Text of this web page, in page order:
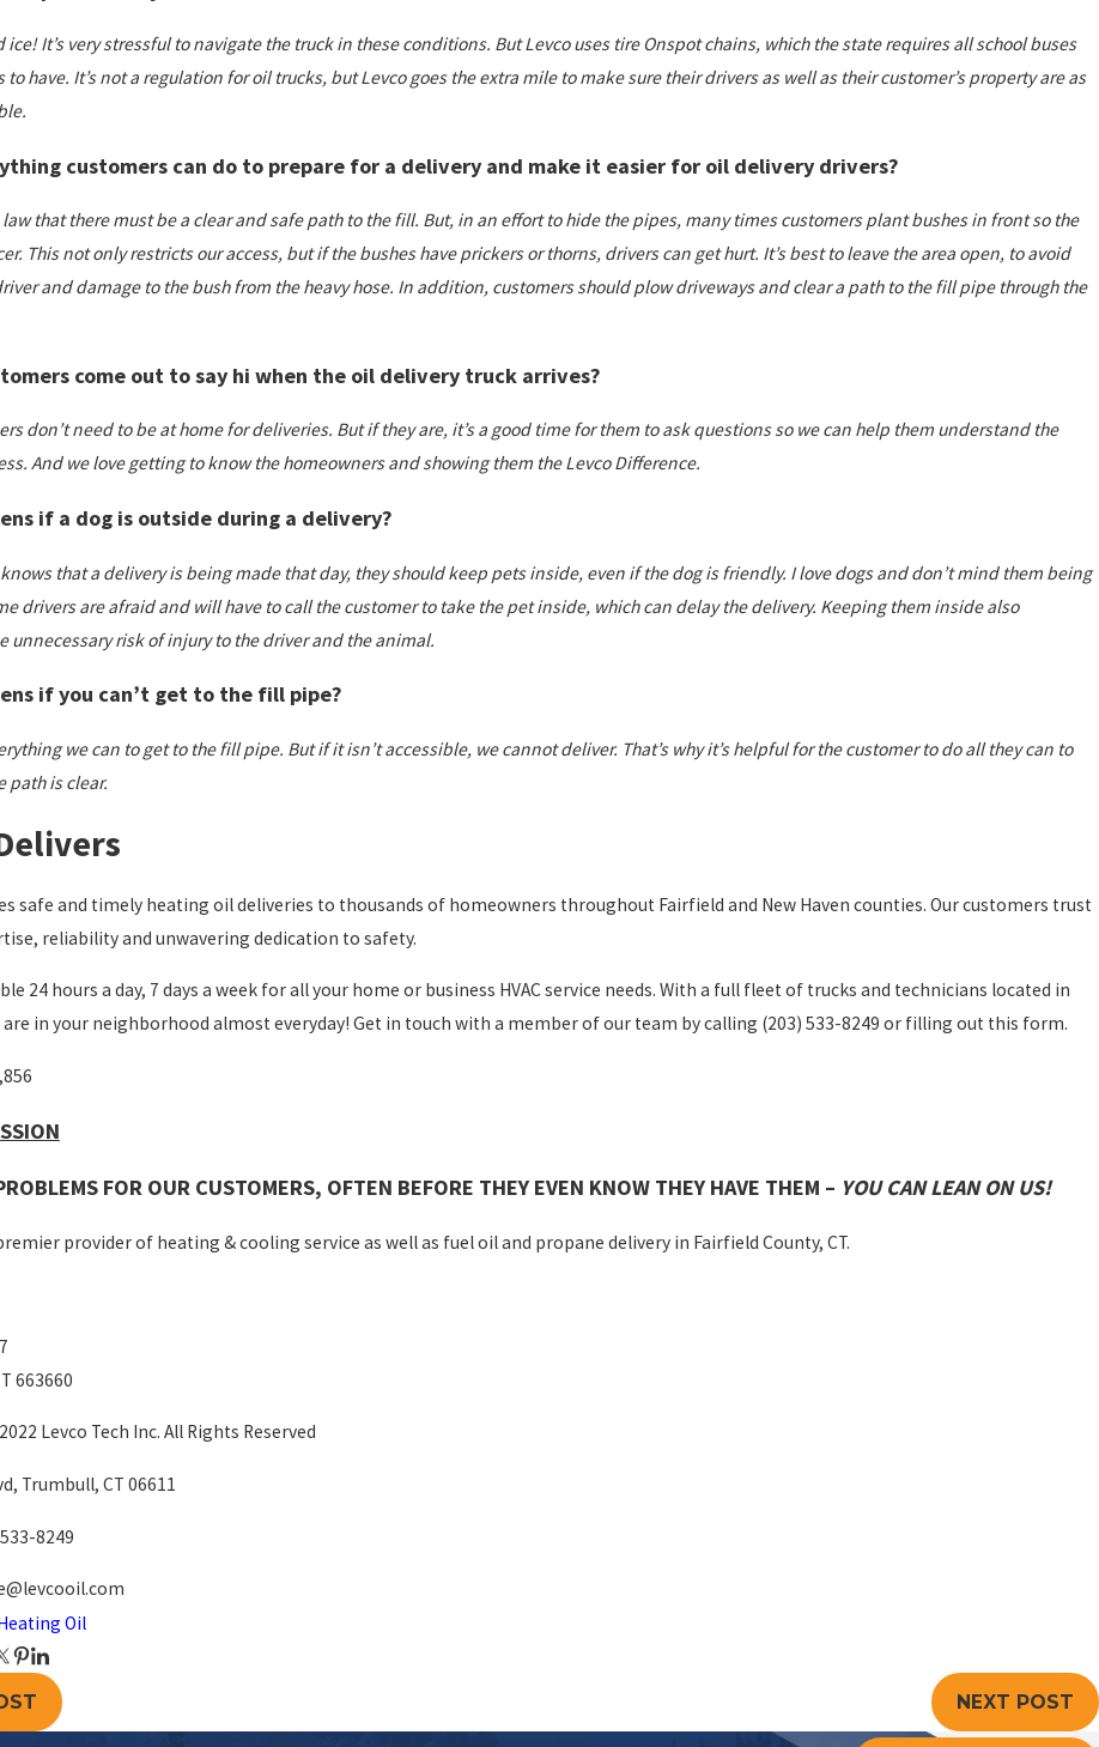
ice! It’s very stressful to navigate the truck in these conditions. But Levco uses tire Onspot chains, which the state requires all school buses
have. It’s not a regulation for oil trucks, but Levco goes the extra mile to make sure their drivers as well as their customer’s property are as
customers can do to prepare for a delivery and make it easier for oil delivery drivers?
law that there must be a clear and safe path to the fill. But, in an effort to hide the pipes, many times customers plant bushes in front so the
This not only restricts our access, but if the bushes have prickers or thorns, drivers can get hurt. It’s best to leave the area open, to avoid
and damage to the bush from the heavy hose. In addition, customers should plow driveways and clear a path to the fill pipe through the
come out to say hi when the oil delivery truck arrives?
don’t need to be at home for deliveries. But if they are, it’s a good time for them to ask questions so we can help them understand the
And we love getting to know the homeowners and showing them the Levco Difference.
if a dog is outside during a delivery?
that a delivery is being made that day, they should keep pets inside, even if the dog is friendly. I love dogs and don’t mind them being
drivers are afraid and will have to call the customer to take the pet inside, which can delay the delivery. Keeping them inside also
unnecessary risk of injury to the driver and the animal.
if you can’t get to the fill pipe?
we can to get to the fill pipe. But if it isn’t accessible, we cannot deliver. That’s why it’s helpful for the customer to do all they can to
path is clear.
safe and timely heating oil deliveries to thousands of homeowners throughout Fairfield and New Haven counties. Our customers trust
reliability and unwavering dedication to safety.
24 hours a day, 7 days a week for all your home or business HVAC service needs. With a full fleet of trucks and technicians located in
are in your neighborhood almost everyday! Get in touch with a member of our team by calling (203) 533-8249 or filling out this form.
FOR OUR CUSTOMERS, OFTEN BEFORE THEY EVEN KNOW THEY HAVE THEM – YOU CAN LEAN ON US!
provider of heating & cooling service as well as fuel oil and propane delivery in Fairfield County, CT.
663660
Levco Tech Inc. All Rights Reserved
Trumbull, CT 06611
8249
Oil
NEXT POST